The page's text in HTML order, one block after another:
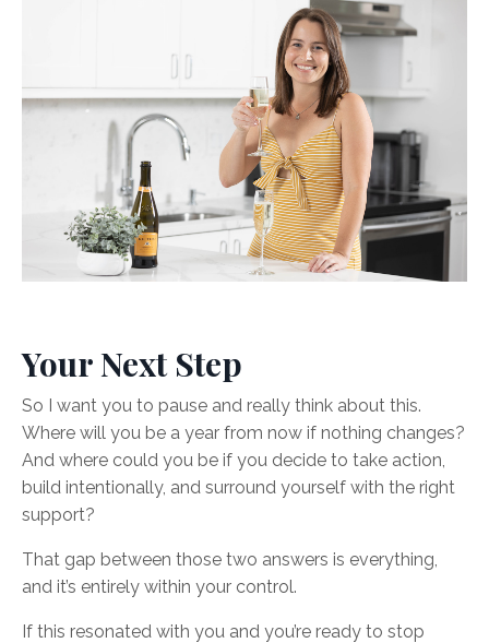
Your Next Step
So I want you to pause and really think about this.
Where will you be a year from now if nothing changes?
And where could you be if you decide to take action,
build intentionally, and surround yourself with the right
support?
That gap between those two answers is everything,
and it’s entirely within your control.
If this resonated with you and you’re ready to stop